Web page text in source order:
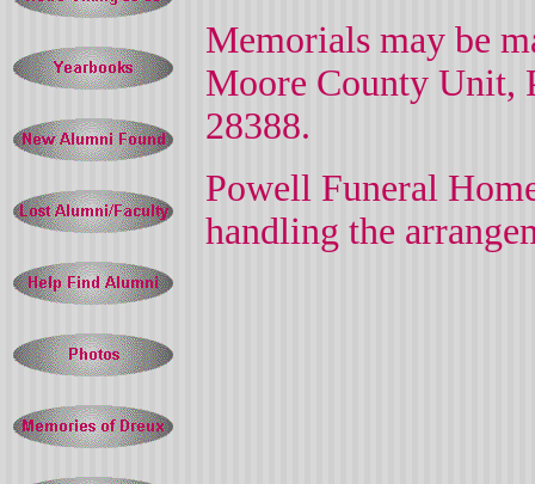
Memorials may be
Moore County Unit,
28388.
Powell Funeral
handling the